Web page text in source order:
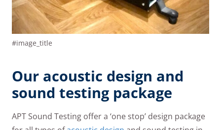
#image_title
Our acoustic design and
sound testing package
APT Sound Testing offer a ‘one stop’ design package